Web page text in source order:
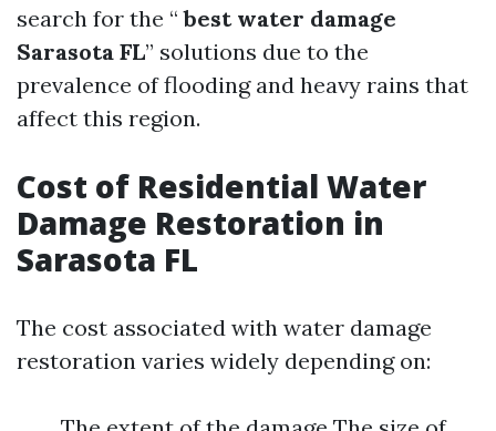
search for the “ best water damage
Sarasota FL” solutions due to the
prevalence of flooding and heavy rains that
affect this region.
Cost of Residential Water
Damage Restoration in
Sarasota FL
The cost associated with water damage
restoration varies widely depending on: